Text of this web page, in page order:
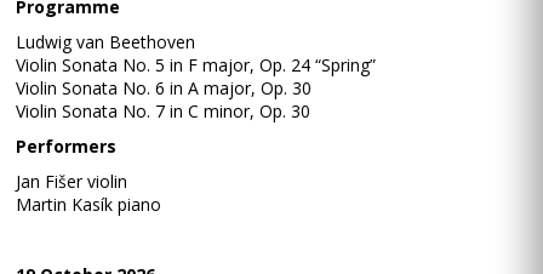
Programme
Ludwig van Beethoven
Violin Sonata No. 5 in F major, Op. 24 “Spring”
Violin Sonata No. 6 in A major, Op. 30
Violin Sonata No. 7 in C minor, Op. 30
Performers
Jan Fišer violin
Martin Kasík piano